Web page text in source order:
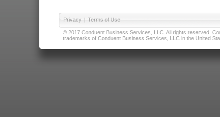
Privacy | Terms of Use
© 2017 Conduent Business Services, LLC. All rights reserved.
trademarks of Conduent Business Services, LLC in the United